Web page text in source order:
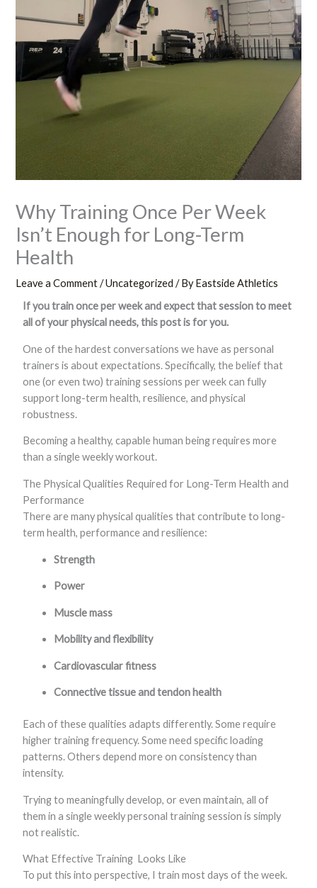
Why Training Once Per Week
Isn’t Enough for Long-Term
Health
Leave a Comment /Uncategorized / ByEastside Athletics
If you train once per week and expect that session to meet
all of your physical needs, this post is for you.
One of the hardest conversations we have as personal
trainers is about expectations. Specifically, the belief that
one (or even two) training sessions per week can fully
support long-term health, resilience, and physical
robustness.
Becoming a healthy, capable human being requires more
than a single weekly workout.
The Physical Qualities Required for Long-Term Health and
Performance
There are many physical qualities that contribute to long-
term health, performance and resilience:
Strength
Power
Muscle mass
Mobility and flexibility
Cardiovascular fitness
Connective tissue and tendon health
Each of these qualities adapts differently. Some require
higher training frequency. Some need specific loading
patterns. Others depend more on consistency than
intensity.
Trying to meaningfully develop, or even maintain, all of
them in a single weekly personal training session is simply
not realistic.
What Effective Training Looks Like
To put this into perspective, I train most days of the week.